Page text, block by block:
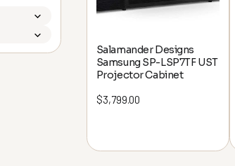
Salamander Designs
Samsung SP-LSP7TF UST
Projector Cabinet
$3,799.00